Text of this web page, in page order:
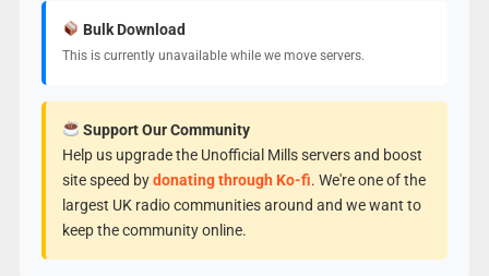
Bulk Download
This is currently unavailable while we move servers.
Support Our Community
Help us upgrade the Unofficial Mills servers and boost
site speed bydonating through Ko-fi. We're one of the
largest UK radio communities around and we want to
keep the community online.